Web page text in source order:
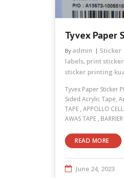
Tyvex Paper
By admin Sticker
labels, print sticker
sticker printing
Tyvex Paper Sticker
Sided Acrylic Tape,
TAPE , APPOLLO
AWAS TAPE ,
READ MORE
June 24, 2023